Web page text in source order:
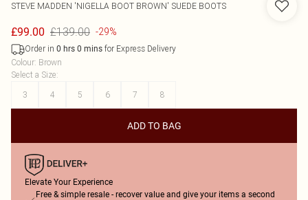
STEVE MADDEN 'NIGELLA BOOT BROWN' SUEDE BOOTS
£99.00 £139.00 -29%
Order in 0 hrs 0 mins for Express Delivery
Colour: Brown
Select a Size:
3
4 5 6 7 8
ADD TO BAG
Elevate Your Experience
Free & simple resale - recover value and give your items a second